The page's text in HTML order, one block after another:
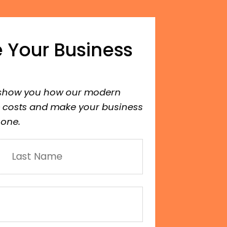
Business
you how our modern
and make your business